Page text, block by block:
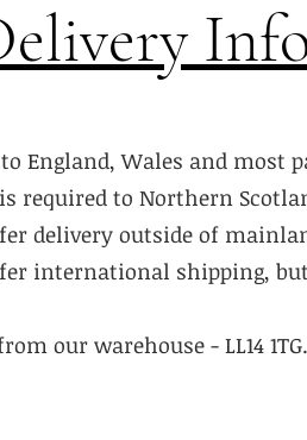
England, Wales and most
required to Northern
delivery outside of
international shipping,
our warehouse - LL14